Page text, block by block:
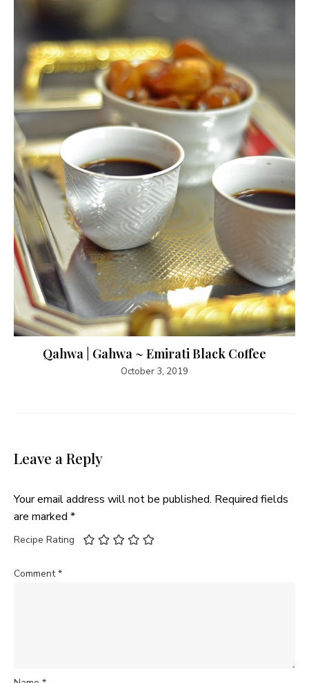
Qahwa | Gahwa ~ Emirati Black Coffee
October 3, 2019
Leave a Reply
Your email address will not be published. Required fields
are marked *
Recipe Rating
Comment*